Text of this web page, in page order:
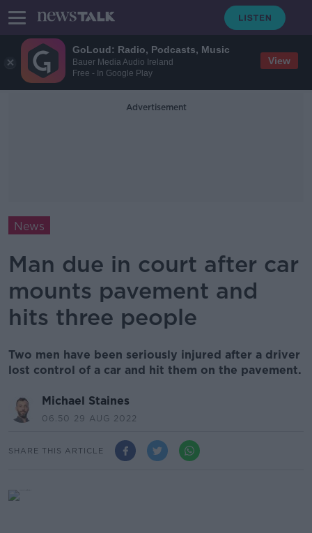
GoLoud: Radio, Podcasts, Music
Bauer Media Audio Ireland
Free - In Google Play
View
Advertisement
News
Man due in court after car
mounts pavement and
hits three people
Two men have been seriously injured after a driver
lost control of a car and hit them on the pavement.
Michael Staines
06.50 29 AUG 2022
SHARE THIS ARTICLE